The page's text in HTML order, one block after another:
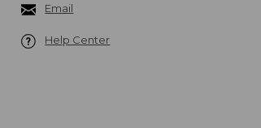
Email
Help Center